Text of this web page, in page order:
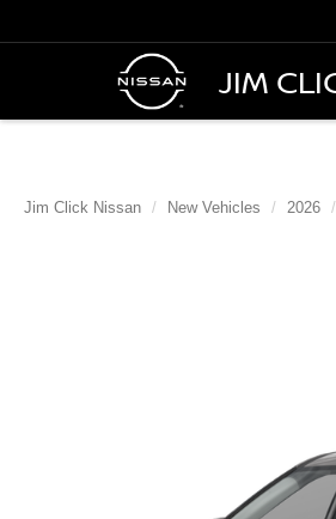
JIM
Jim Click Nissan New Vehicles 2026